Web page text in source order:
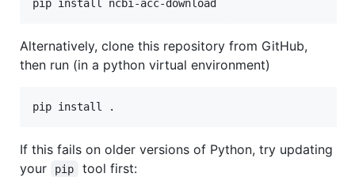
Alternatively, clone this repository from GitHub,
then run (in a python virtual environment)
If this fails on older versions of Python, try updating
your
pip tool first: